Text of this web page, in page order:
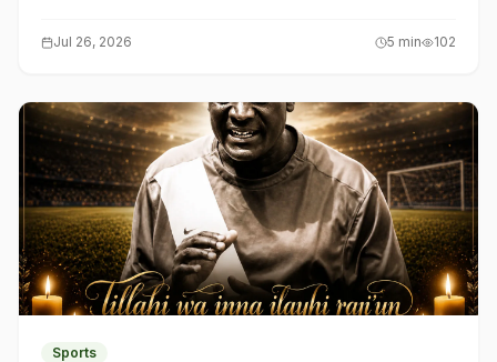
Jul 26, 2026 5 min 102
Sports